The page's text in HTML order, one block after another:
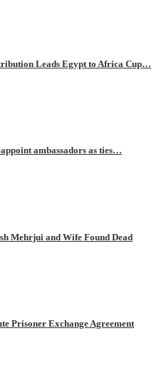
Leads Egypt to Africa Cup…
ambassadors as ties…
Mehrjui and Wife Found Dead
Prisoner Exchange Agreement